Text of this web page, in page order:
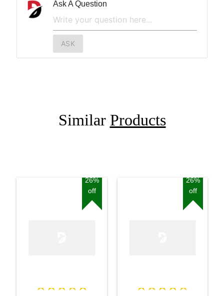
Ask A Question
ASK
Similar Products
26%
off
26%
off